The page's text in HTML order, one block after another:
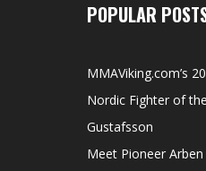
POPULAR
MMAViking.com’s
Nordic Fighter of
Gustafsson
Meet Pioneer